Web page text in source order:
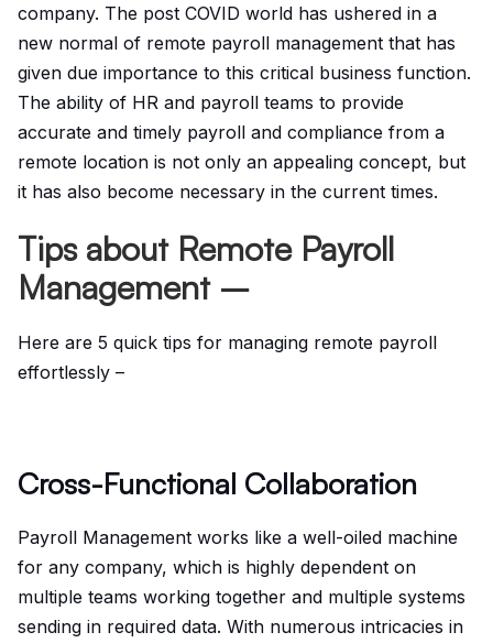
company. The post COVID world has ushered in a
new normal of remote payroll management that has
given due importance to this critical business function.
The ability of HR and payroll teams to provide
accurate and timely payroll and compliance from a
remote location is not only an appealing concept, but
it has also become necessary in the current times.
Tips about Remote Payroll
Management –
Here are 5 quick tips for managing remote payroll
effortlessly –
Cross-Functional Collaboration
Payroll Management works like a well-oiled machine
for any company, which is highly dependent on
multiple teams working together and multiple systems
sending in required data. With numerous intricacies in